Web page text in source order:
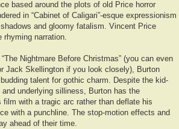
based around the plots of old Price horror
in “Cabinet of Caligari”-esque expressionism
and gloomy fatalism. Vincent Price
rhyming narration.
Nightmare Before Christmas” (you can even
Jack Skellington if you look closely), Burton
talent for gothic charm. Despite the kid-
underlying silliness, Burton has the
with a tragic arc rather than deflate his
with a punchline. The stop-motion effects and
ahead of their time.